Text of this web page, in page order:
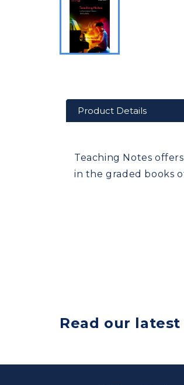
Product Details
Teaching Notes
in the graded books
Read our